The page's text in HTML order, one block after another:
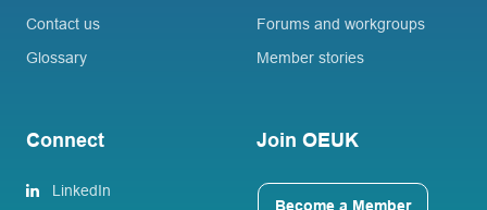
Contact us
Glossary
Forums and workgroups
Member stories
Connect
LinkedIn
Join OEUK
Become a Member